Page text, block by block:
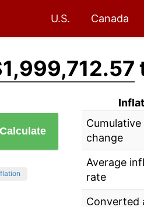
U.S. Canada
Calculate
change
Average
rate
Converted